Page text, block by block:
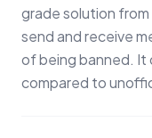
grade solution
send and receive
of being banned. It
compared to